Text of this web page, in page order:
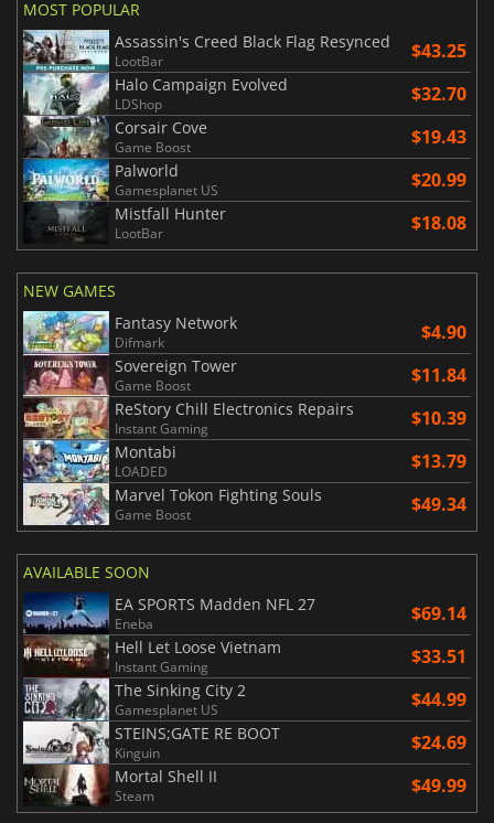
MOST POPULAR
Assassin's Creed Black Flag Resynced
LootBar $43.25
Halo Campaign Evolved
LDShop $32.70
Corsair Cove
Game Boost $19.43
Palworld
Gamesplanet US $20.99
Mistfall Hunter
LootBar $18.08
NEW GAMES
Fantasy Network
Difmark $4.90
Sovereign Tower
Game Boost $11.84
ReStory Chill Electronics Repairs
Instant Gaming $10.39
Montabi
LOADED $13.79
Marvel Tokon Fighting Souls
Game Boost $49.34
AVAILABLE SOON
EA SPORTS Madden NFL 27
Eneba $69.14
Hell Let Loose Vietnam
Instant Gaming $33.51
The Sinking City 2
Gamesplanet US $44.99
STEINS;GATE RE BOOT
Kinguin $24.69
Mortal Shell II
Steam $49.99